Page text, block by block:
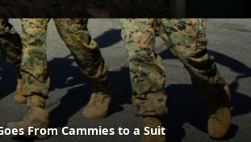
From Cammies to a Suit